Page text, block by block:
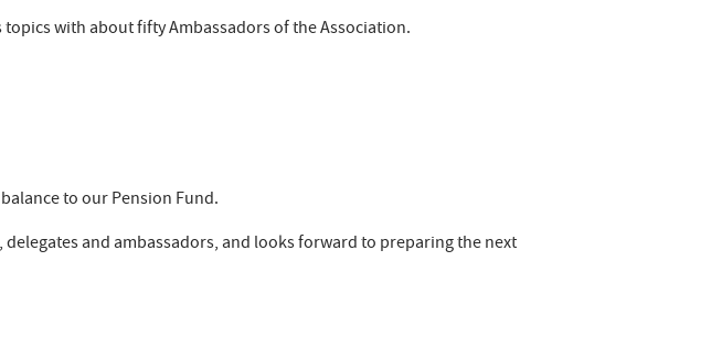
with about fifty Ambassadors of the Association.
to our Pension Fund.
and ambassadors, and looks forward to preparing the next